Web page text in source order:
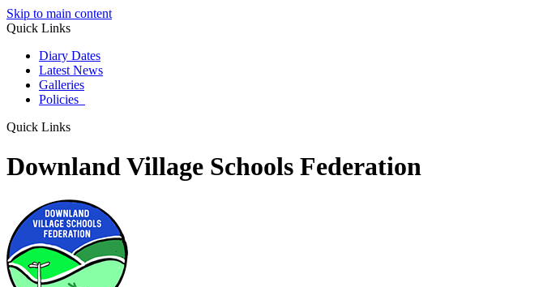
Skip to main content
Quick Links
Diary Dates
Latest News
Galleries
Policies
Quick Links
Downland Village Schools Federation